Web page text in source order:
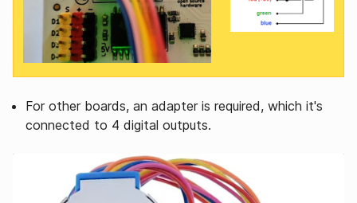
For other boards, an adapter is required, which it's
connected to 4 digital outputs.